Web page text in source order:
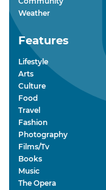
Weather
Features
Lifestyle
Arts
Culture
Food
Travel
Fashion
Photography
Films/Tv
Books
Music
The Opera